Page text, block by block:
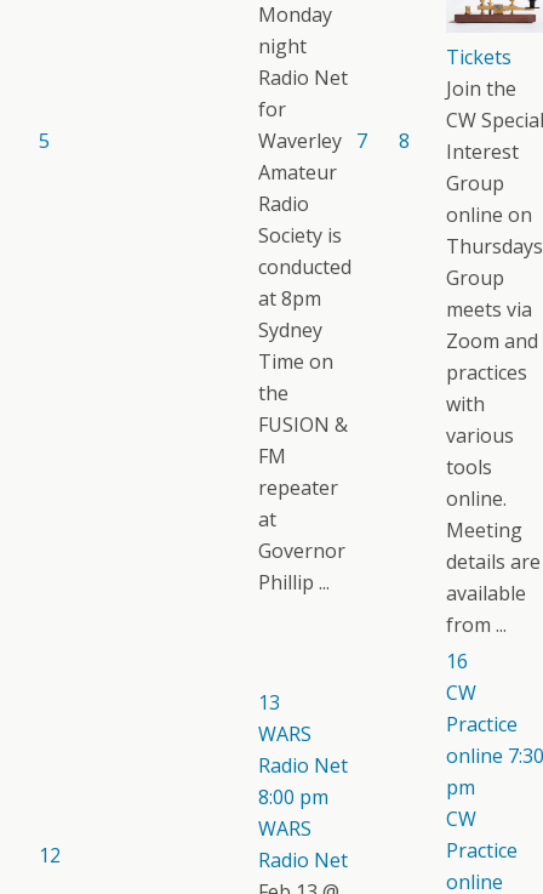
5
Monday
night
Radio Net
for
Waverley
Amateur
Radio
Society is
conducted
at 8pm
Sydney
Time on
the
FUSION &
FM
repeater
at
Governor
Phillip ...
7 8
Tickets
Join the
CW Special
Interest
Group
online on
Group
meets via
Zoom and
practices
with
various
tools
online.
Meeting
details are
available
from ...
12
13
WARS
Radio Net
8:00 pm
WARS
Radio Net
16
CW
Practice
online 7:30
pm
CW
Practice
online